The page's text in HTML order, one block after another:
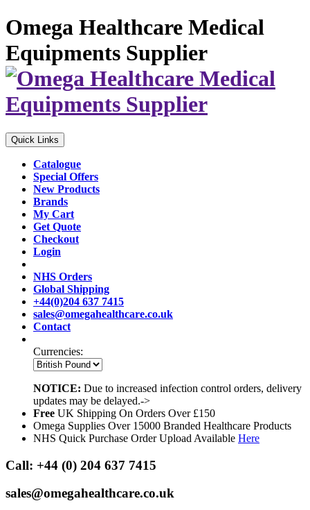
Omega Healthcare Medical
Equipments Supplier
Quick Links
Catalogue
Special Offers
New Products
Brands
My Cart
Get Quote
Checkout
Login
NHS Orders
Global Shipping
+44(0)204 637 7415
sales@omegahealthcare.co.uk
Contact
Currencies:
NOTICE: Due to increased infection control orders, delivery
updates may be delayed.->
Free UK Shipping On Orders Over £150
Omega Supplies Over 15000 Branded Healthcare Products
NHS Quick Purchase Order Upload Available Here
Call: +44 (0) 204 637 7415
sales@omegahealthcare.co.uk